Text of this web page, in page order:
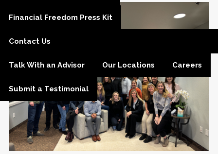
Financial Freedom Press Kit
Contact Us
Talk With an Advisor Our Locations Careers
Submit a Testimonial